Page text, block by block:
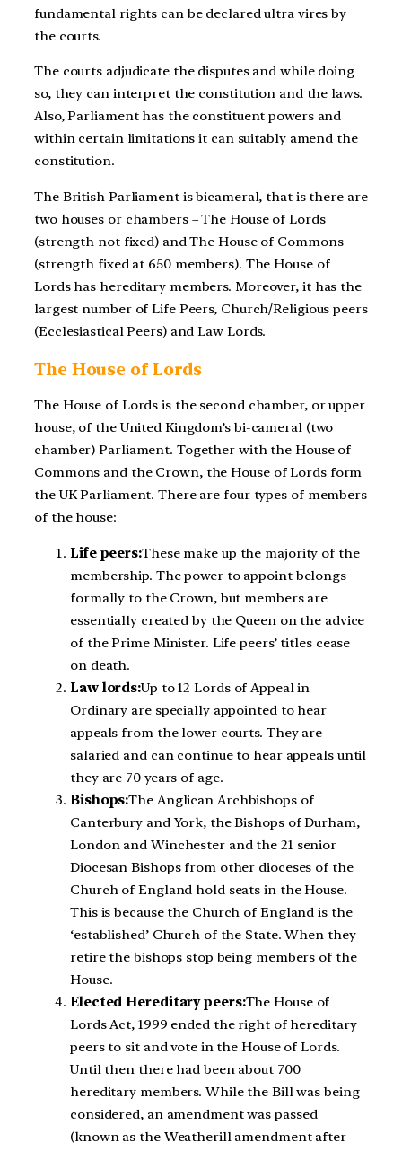
fundamental rights can be declared ultra vires by
the courts.
The courts adjudicate the disputes and while doing
so, they can interpret the constitution and the laws.
Also, Parliament has the constituent powers and
within certain limitations it can suitably amend the
constitution.
The British Parliament is bicameral, that is there are
two houses or chambers – The House of Lords
(strength not fixed) and The House of Commons
(strength fixed at 650 members). The House of
Lords has hereditary members. Moreover, it has the
largest number of Life Peers, Church/Religious peers
(Ecclesiastical Peers) and Law Lords.
The House of Lords
The House of Lords is the second chamber, or upper
house, of the United Kingdom’s bi-cameral (two
chamber) Parliament. Together with the House of
Commons and the Crown, the House of Lords form
the UK Parliament. There are four types of members
of the house:
Life peers:These make up the majority of the
membership. The power to appoint belongs
formally to the Crown, but members are
essentially created by the Queen on the advice
of the Prime Minister. Life peers’ titles cease
on death.
Law lords:Up to 12 Lords of Appeal in
Ordinary are specially appointed to hear
appeals from the lower courts. They are
salaried and can continue to hear appeals until
they are 70 years of age.
Bishops:The Anglican Archbishops of
Canterbury and York, the Bishops of Durham,
London and Winchester and the 21 senior
Diocesan Bishops from other dioceses of the
Church of England hold seats in the House.
This is because the Church of England is the
‘established’ Church of the State. When they
retire the bishops stop being members of the
House.
Elected Hereditary peers:The House of
Lords Act, 1999 ended the right of hereditary
peers to sit and vote in the House of Lords.
Until then there had been about 700
hereditary members. While the Bill was being
considered, an amendment was passed
(known as the Weatherill amendment after